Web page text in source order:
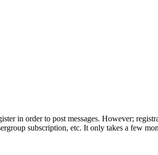
in order to post messages. However;
subscription, etc. It only takes a few